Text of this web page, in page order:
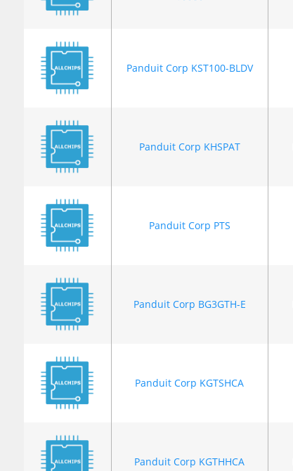
Panduit Corp KST100-BLDV
Panduit Corp KHSPAT
Panduit Corp PTS
Panduit Corp BG3GTH-E
Panduit Corp KGTSHCA
Panduit Corp KGTHHCA